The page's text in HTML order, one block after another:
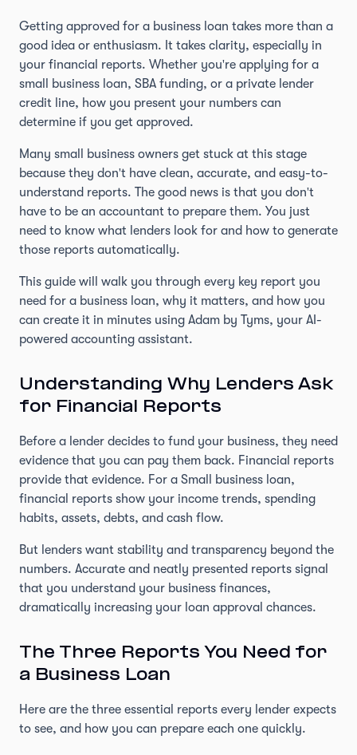
Getting approved for a business loan takes more than a
good idea or enthusiasm. It takes clarity, especially in
your financial reports. Whether you're applying for a
small business loan, SBA funding, or a private lender
credit line, how you present your numbers can
determine if you get approved.
Many small business owners get stuck at this stage
because they don't have clean, accurate, and easy-to-
understand reports. The good news is that you don't
have to be an accountant to prepare them. You just
need to know what lenders look for and how to generate
those reports automatically.
This guide will walk you through every key report you
need for a business loan, why it matters, and how you
can create it in minutes using Adam by Tyms, your AI-
powered accounting assistant.
Understanding Why Lenders Ask
for Financial Reports
Before a lender decides to fund your business, they need
evidence that you can pay them back. Financial reports
provide that evidence. For a Small business loan,
financial reports show your income trends, spending
habits, assets, debts, and cash flow.
But lenders want stability and transparency beyond the
numbers. Accurate and neatly presented reports signal
that you understand your business finances,
dramatically increasing your loan approval chances.
The Three Reports You Need for
a Business Loan
Here are the three essential reports every lender expects
to see, and how you can prepare each one quickly.